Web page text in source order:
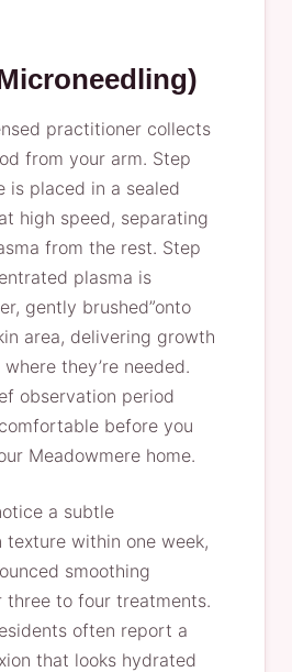
practitioner collects
from your arm. Step
is placed in a sealed
high speed, separating
from the rest. Step
plasma is
gently brushed”onto
area, delivering growth
they’re needed.
observation period
before you
Meadowmere home.
a subtle
texture within one week,
smoothing
three to four treatments.
often report a
that looks hydrated